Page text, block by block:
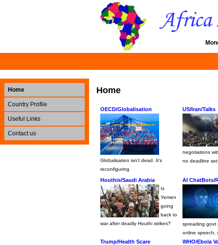
Home
Country Profile
Useful Links
Contact us
Home
OECD/Globalisation
Globalisation isn’t dead. It’s
reconfiguring
US/Iran/Talks
negotiations
no deadline set
Houthis/Saudi Arabia
Is
Yemen
going
back to
war after deadly Houthi strikes?
AI ChatBots/
spreading govt
online speech,
Trump/Health Scare WHO/Ebola